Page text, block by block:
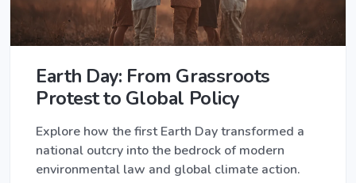
Earth Day: From Grassroots
Protest to Global Policy
Explore how the first Earth Day transformed a
national outcry into the bedrock of modern
environmental law and global climate action.